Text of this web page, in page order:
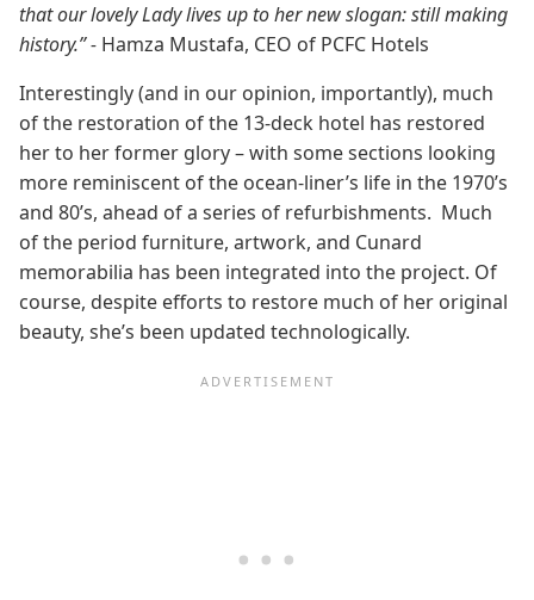
that our lovely Lady lives up to her new slogan: still making
history.” - Hamza Mustafa, CEO of PCFC Hotels
Interestingly (and in our opinion, importantly), much
of the restoration of the 13-deck hotel has restored
her to her former glory – with some sections looking
more reminiscent of the ocean-liner’s life in the 1970’s
and 80’s, ahead of a series of refurbishments. Much
of the period furniture, artwork, and Cunard
memorabilia has been integrated into the project. Of
course, despite efforts to restore much of her original
beauty, she’s been updated technologically.